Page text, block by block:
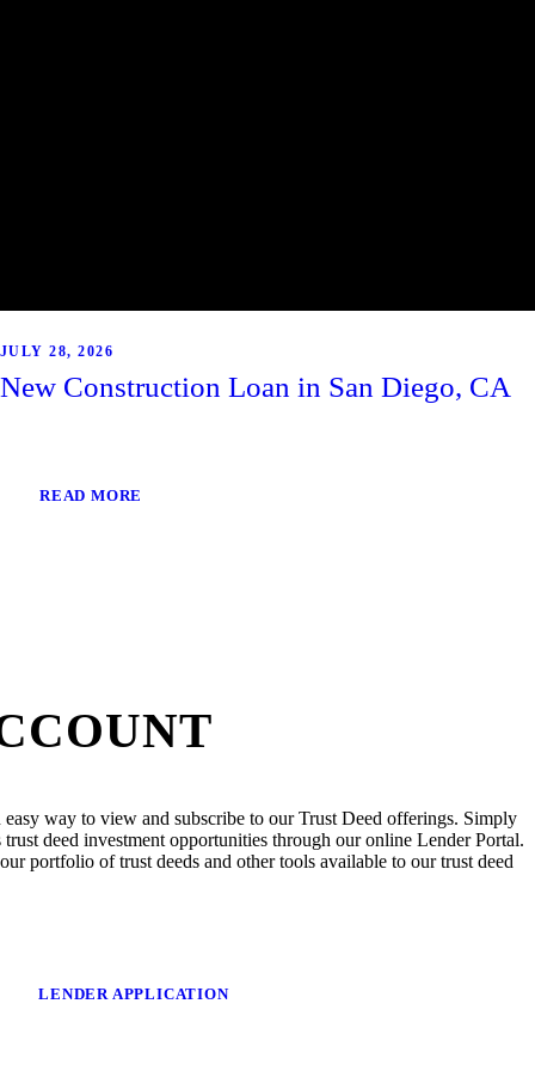
JULY 28, 2026
New Construction Loan in San Diego, CA
READ MORE
way to view and subscribe to our Trust Deed offerings. Simply
trust deed investment opportunities through our online Lender Portal.
portfolio of trust deeds and other tools available to our trust deed
LENDER APPLICATION